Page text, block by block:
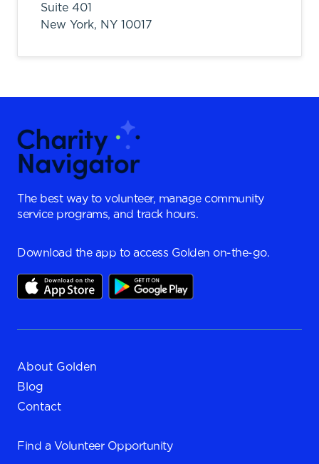
Suite 401
New York, NY 10017
The best way to volunteer, manage community
service programs, and track hours.
Download the app to access Golden on-the-go.
About Golden
Blog
Contact
Find a Volunteer Opportunity